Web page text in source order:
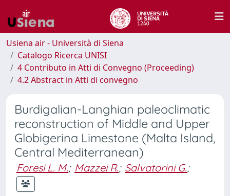
Usiena air - Università di Siena
Catalogo Ricerca UNISI
4 Contributo in Atti di Convegno (Proceeding)
4.2 Abstract in Atti di convegno
Burdigalian-Langhian paleoclimatic
reconstruction of Middle and Upper
Globigerina Limestone (Malta Island,
Central Mediterranean)
Foresi L. M.; Mazzei R.; Salvatorini G.;